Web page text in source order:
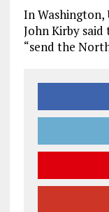
In Washington,
John Kirby
“send the